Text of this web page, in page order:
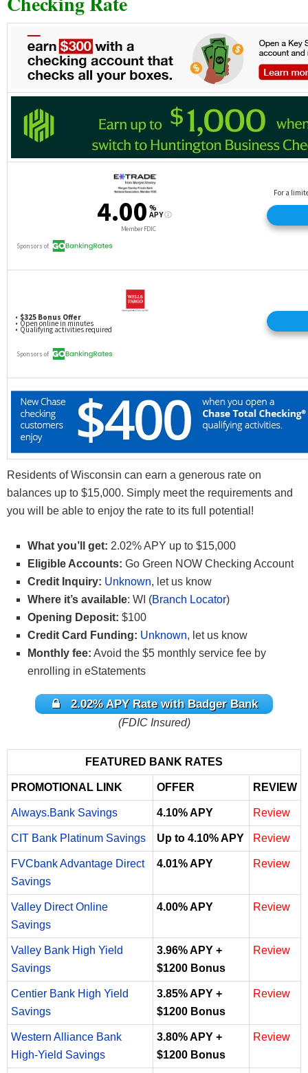
Residents of Wisconsin can earn a generous rate on
balances up to $15,000. Simply meet the requirements and
you will be able to enjoy the rate to its full potential!
What you’ll get: 2.02% APY up to $15,000
Eligible Accounts: Go Green NOW Checking Account
Credit Inquiry: Unknown, let us know
Where it’s available: WI (Branch Locator)
Opening Deposit: $100
Credit Card Funding: Unknown, let us know
Monthly fee: Avoid the $5 monthly service fee by
enrolling in eStatements
2.02% APY Rate with Badger Bank
(FDIC Insured)
FEATURED BANK RATES
PROMOTIONAL LINK OFFER REVIEW
Always.Bank Savings 4.10% APY Review
CIT Bank Platinum Savings Up to 4.10% APY Review
FVCbank Advantage Direct
Savings
4.01% APY Review
Valley Direct Online
Savings
4.00% APY Review
Valley Bank High Yield
Savings
3.96% APY +
$1200 Bonus
Review
Centier Bank High Yield
Savings
3.85% APY +
$1200 Bonus
Review
Western Alliance Bank
High-Yield Savings
3.80% APY +
$1200 Bonus
Review